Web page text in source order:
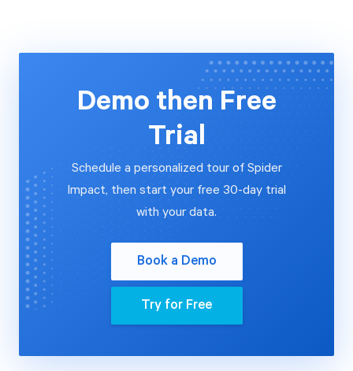
Demo then Free
Trial
Schedule a personalized tour of Spider
Impact, then start your free 30-day trial
with your data.
Book a Demo
Try for Free